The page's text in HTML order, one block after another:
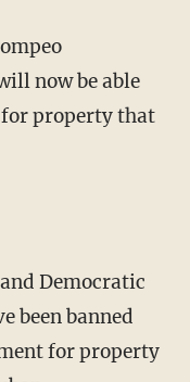
now be able
for property that
been banned
for property